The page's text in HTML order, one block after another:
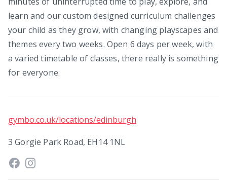
learn and our custom designed curriculum challenges
your child as they grow, with changing playscapes and
themes every two weeks. Open 6 days per week, with
a varied timetable of classes, there really is something
for everyone.
gymbo.co.uk/locations/edinburgh
3 Gorgie Park Road, EH14 1NL